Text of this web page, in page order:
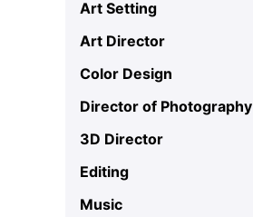
Art Setting
Art Director
Color Design
Director of Photography
3D Director
Editing
Music